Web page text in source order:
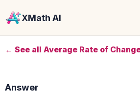
XMath AI
← See all Average Rate of
Answer